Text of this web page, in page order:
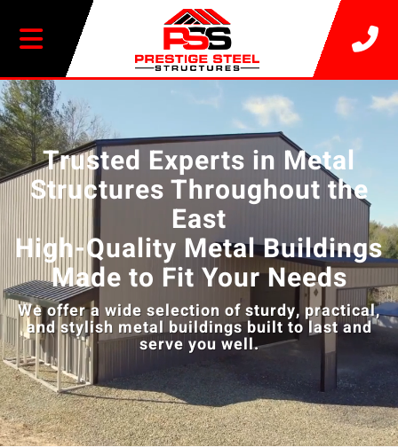
20% OFF SELECT BUILDINGS
Video
Player
Trusted Experts in Metal
Structures Throughout the
East
High-Quality Metal Buildings
Made to Fit Your Needs
We offer a wide selection of sturdy, practical,
and stylish metal buildings built to last and
serve you well.